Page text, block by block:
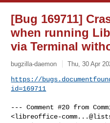
[Bug 169711]
when running
via Terminal
bugzilla-daemon Thu, 30 Apr
https://
id=169711
--- Comment #20 from
<libreoffice-